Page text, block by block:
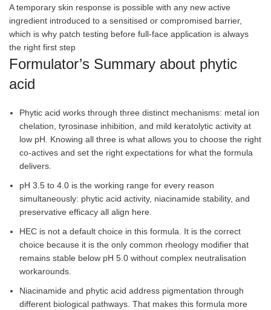
A temporary skin response is possible with any new active
ingredient introduced to a sensitised or compromised barrier,
which is why patch testing before full-face application is always
the right first step
Formulator’s Summary about phytic
acid
Phytic acid works through three distinct mechanisms: metal ion
chelation, tyrosinase inhibition, and mild keratolytic activity at
low pH. Knowing all three is what allows you to choose the right
co-actives and set the right expectations for what the formula
delivers.
pH 3.5 to 4.0 is the working range for every reason
simultaneously: phytic acid activity, niacinamide stability, and
preservative efficacy all align here.
HEC is not a default choice in this formula. It is the correct
choice because it is the only common rheology modifier that
remains stable below pH 5.0 without complex neutralisation
workarounds.
Niacinamide and phytic acid address pigmentation through
different biological pathways. That makes this formula more